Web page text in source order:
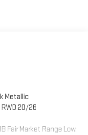
Metallic
20/26
Fair Market Range Low: